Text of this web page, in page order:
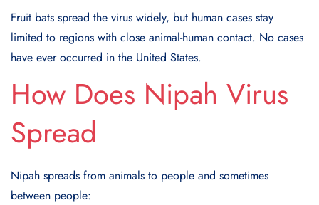
Fruit bats spread the virus widely, but human cases stay
limited to regions with close animal-human contact. No cases
have ever occurred in the United States.
How Does Nipah Virus
Spread
Nipah spreads from animals to people and sometimes
between people: